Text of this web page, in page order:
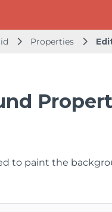
Properties
to paint the